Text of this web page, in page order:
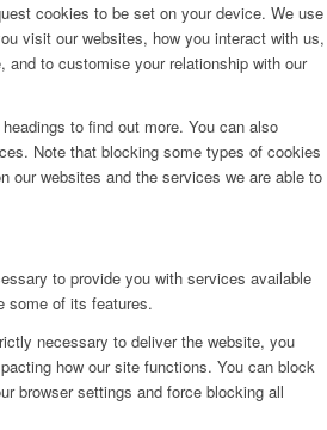
cookies to be set on your device. We use
visit our websites, how you interact with us,
and to customise your relationship with our
to find out more. You can also
Note that blocking some types of cookies
our websites and the services we are able to
to provide you with services available
some of its features.
necessary to deliver the website, you
how our site functions. You can block
browser settings and force blocking all